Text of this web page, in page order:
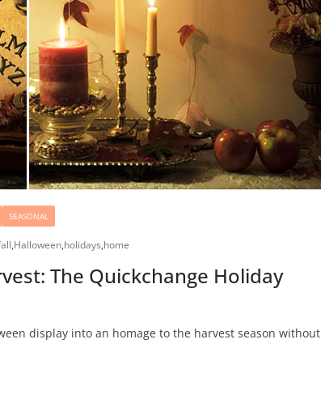
SEASONAL
,Halloween,holidays,home
The Quickchange Holiday
display into an homage to the harvest season without